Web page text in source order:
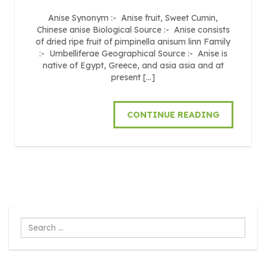
Anise Synonym :- Anise fruit, Sweet Cumin,
Chinese anise Biological Source :- Anise consists
of dried ripe fruit of pimpinella anisum linn Family
:- Umbelliferae Geographical Source :- Anise is
native of Egypt, Greece, and asia asia and at
present […]
CONTINUE READING
Search
...